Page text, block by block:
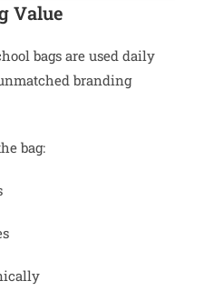
Value
bags are used daily
branding
bag: